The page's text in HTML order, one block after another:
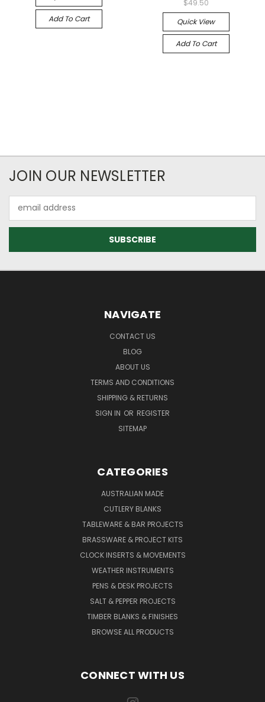
Add To Cart
$49.50
Quick View
Add To Cart
JOIN OUR NEWSLETTER
Address
NAVIGATE
CONTACT US
BLOG
ABOUT US
TERMS AND CONDITIONS
SHIPPING & RETURNS
SIGN IN OR REGISTER
SITEMAP
CATEGORIES
AUSTRALIAN MADE
CUTLERY BLANKS
TABLEWARE & BAR PROJECTS
BRASSWARE & PROJECT KITS
CLOCK INSERTS & MOVEMENTS
WEATHER INSTRUMENTS
PENS & DESK PROJECTS
SALT & PEPPER PROJECTS
TIMBER BLANKS & FINISHES
BROWSE ALL PRODUCTS
CONNECT WITH US